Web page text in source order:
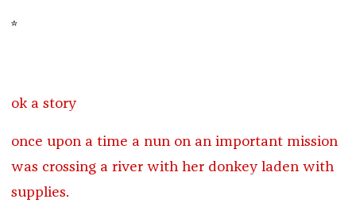
*
ok a story
once upon a time a nun on an important mission
was crossing a river with her donkey laden with
supplies.